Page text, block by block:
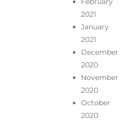
2021
January
2021
December
2020
November
2020
October
2020